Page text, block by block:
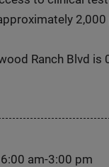
Ranch Blvd is
6:00 am-3:00 pm